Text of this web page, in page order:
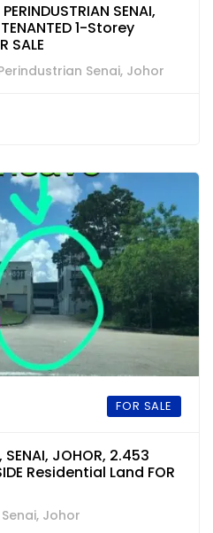
SENAI,
1-Storey
SALE
Senai, Johor
FOR SALE
SENAI, JOHOR, 2.453
Residential Land FOR
Johor